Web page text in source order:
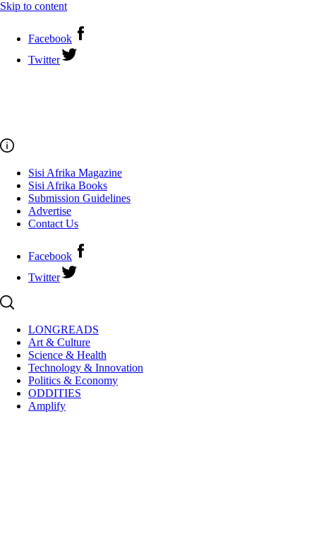
Skip to content
Facebook
Twitter
Sisi Afrika Magazine
Sisi Afrika Books
Submission Guidelines
Advertise
Contact Us
Facebook
Twitter
LONGREADS
Art & Culture
Science & Health
Technology & Innovation
Politics & Economy
ODDITIES
Amplify